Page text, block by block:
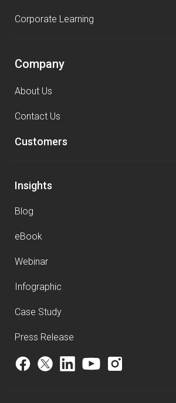
Corporate Learning
Company
About Us
Contact Us
Customers
Insights
Blog
eBook
Webinar
Infographic
Case Study
Press Release